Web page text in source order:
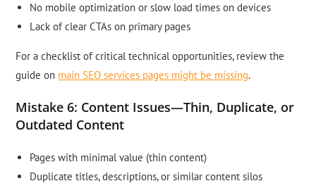
No mobile optimization or slow load times on devices
Lack of clear CTAs on primary pages
For a checklist of critical technical opportunities, review the
guide on main SEO services pages might be missing.
Mistake 6: Content Issues—Thin, Duplicate, or
Outdated Content
Pages with minimal value (thin content)
Duplicate titles, descriptions, or similar content silos